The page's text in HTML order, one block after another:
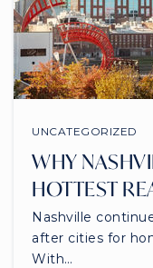
UNCATEGORIZED
WHY
HOTTEST
Nashville
after cities for
With…